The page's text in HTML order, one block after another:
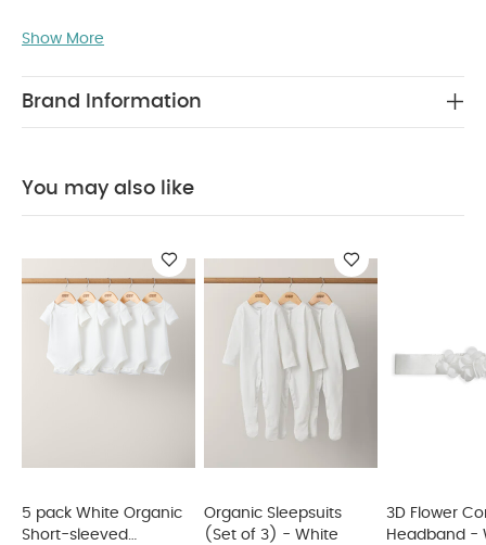
A holiday essential
with this girls' reversible hat.- Soft crinkle jersey
2%Elastane CARE & MAINTENANCE :
do not dry clean
wash dark
colours separately
wash & iron inside out
May Also Like:5 pack White Organic Short-sleeved
Bodysuits
Organic Sleepsuits (Set of 3) - White
Corsage Headband - White
Tommee Tippee 1 X 260ml
Chambray Boiler Suit
Show More
Brand Information
You may also like
5 pack White Organic
Short-sleeved
Organic Sleepsuits
(Set of 3) - White
3D Flower
Headband -